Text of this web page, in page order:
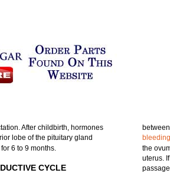
After childbirth, hormones
lobe of the pituitary gland
6 to 9 months.
CYCLE
the
uterus.